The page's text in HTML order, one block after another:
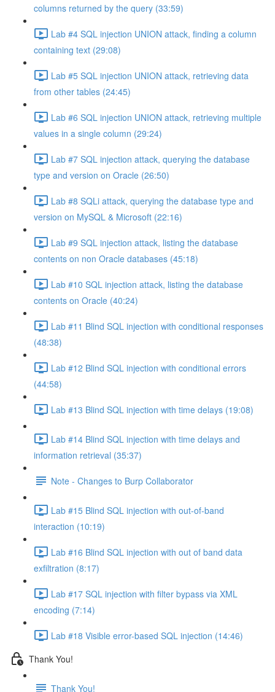
columns returned by the query (33:59)
Lab #4 SQL injection UNION attack, finding a column
containing text (29:08)
Lab #5 SQL injection UNION attack, retrieving data
from other tables (24:45)
Lab #6 SQL injection UNION attack, retrieving multiple
values in a single column (29:24)
Lab #7 SQL injection attack, querying the database
type and version on Oracle (26:50)
Lab #8 SQLi attack, querying the database type and
version on MySQL & Microsoft (22:16)
Lab #9 SQL injection attack, listing the database
contents on non Oracle databases (45:18)
Lab #10 SQL injection attack, listing the database
contents on Oracle (40:24)
Lab #11 Blind SQL injection with conditional responses
(48:38)
Lab #12 Blind SQL injection with conditional errors
(44:58)
Lab #13 Blind SQL injection with time delays (19:08)
Lab #14 Blind SQL injection with time delays and
information retrieval (35:37)
Note - Changes to Burp Collaborator
Lab #15 Blind SQL injection with out-of-band
interaction (10:19)
Lab #16 Blind SQL injection with out of band data
exfiltration (8:17)
Lab #17 SQL injection with filter bypass via XML
encoding (7:14)
Lab #18 Visible error-based SQL injection (14:46)
Thank You!
Thank You!